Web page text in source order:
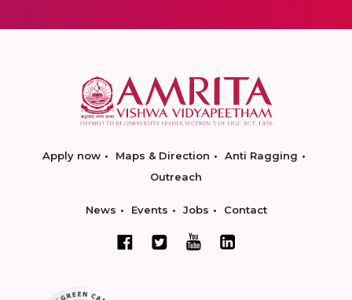
Apply now Maps & Direction
Anti Ragging
Outreach
News Events Jobs Contact